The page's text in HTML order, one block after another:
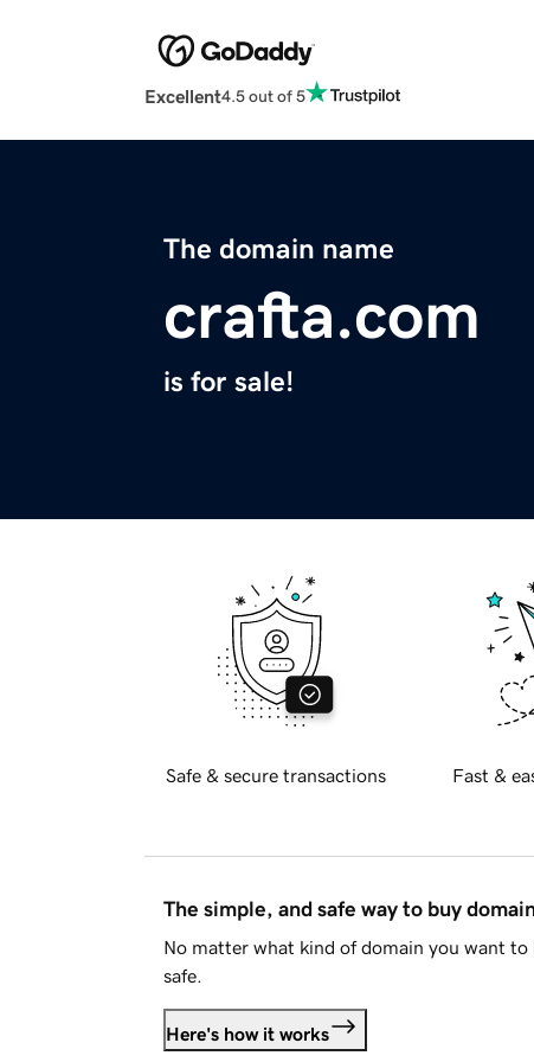
Excellent4.5 out of 5
The domain name
crafta.com
is for sale!
Safe & secure transactions Fast &
The simple, and safe way to buy
No matter what kind of domain you want to
safe.
Here's how it works